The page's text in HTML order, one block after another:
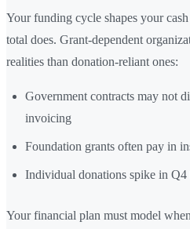
Your funding cycle shapes your
total does. Grant-dependent
realities than donation-reliant ones:
Government contracts may not
invoicing
Foundation grants often pay in
Individual donations spike in
Your financial plan must model